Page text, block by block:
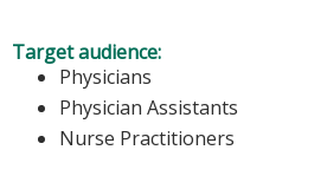
Target audience:
Physicians
Physician Assistants
Nurse Practitioners